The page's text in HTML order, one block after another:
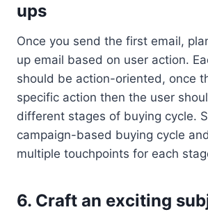
ups
Once you send the first email,
up email based on user action.
should be action-oriented, once
specific action then the user
different stages of buying cycle.
campaign-based buying cycle
multiple touchpoints for each
6. Craft an exciting